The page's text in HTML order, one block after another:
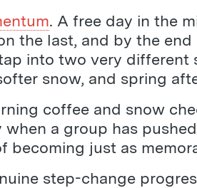
. A free day in the
the last, and by the
into two very
snow, and spring
coffee and snow
a group has
becoming just as
step-change